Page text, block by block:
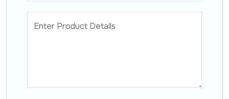
Enter Product Details